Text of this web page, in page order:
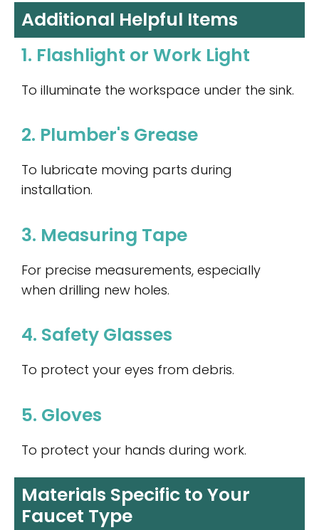
Additional Helpful Items
1. Flashlight or Work Light
To illuminate the workspace under the sink.
2. Plumber's Grease
To lubricate moving parts during
installation.
3. Measuring Tape
For precise measurements, especially
when drilling new holes.
4. Safety Glasses
To protect your eyes from debris.
5. Gloves
To protect your hands during work.
Materials Specific to Your
Faucet Type